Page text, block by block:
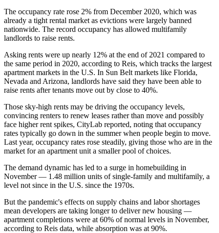
The occupancy rate rose 2% from December 2020, which was
already a tight rental market as evictions were largely banned
nationwide. The record occupancy has allowed multifamily
landlords to raise rents.
Asking rents were up nearly 12% at the end of 2021 compared to
the same period in 2020, according to Reis, which tracks the largest
apartment markets in the U.S. In Sun Belt markets like Florida,
Nevada and Arizona, landlords have said they have been able to
raise rents after tenants move out by close to 40%.
Those sky-high rents may be driving the occupancy levels,
convincing renters to renew leases rather than move and possibly
face higher rent spikes, CityLab reported, noting that occupancy
rates typically go down in the summer when people begin to move.
Last year, occupancy rates rose steadily, giving those who are in the
market for an apartment unit a smaller pool of choices.
The demand dynamic has led to a surge in homebuilding in
November — 1.48 million units of single-family and multifamily, a
level not since in the U.S. since the 1970s.
But the pandemic's effects on supply chains and labor shortages
mean developers are taking longer to deliver new housing —
apartment completions were at 60% of normal levels in November,
according to Reis data, while absorption was at 90%.